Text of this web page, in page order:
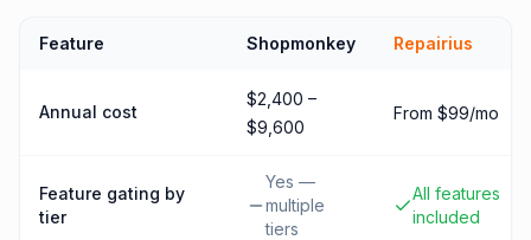
Feature Shopmonkey Repairius
Annual cost
$2,400 –
$9,600
From $99/mo
Feature gating by
tier
Yes —
multiple
tiers
All features
included